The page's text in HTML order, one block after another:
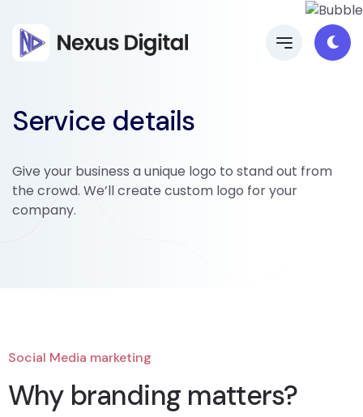
Service details
Give your business a unique logo to stand out from
the crowd. We’ll create custom logo for your
company.
Social Media marketing
Why branding matters?